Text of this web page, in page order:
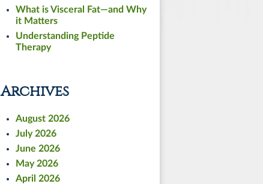
What is Visceral Fat—and Why
it Matters
Understanding Peptide
Therapy
Archives
August 2026
July 2026
June 2026
May 2026
April 2026